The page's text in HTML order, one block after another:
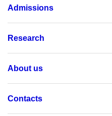
Admissions
Research
About us
Contacts